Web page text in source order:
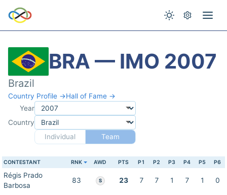
BRA — IMO 2007
Brazil
Country Profile →Hall of Fame →
Year
Country
Individual
Team
CONTESTANT RNK AWD PTS P1 P2 P3 P4 P5 P6
Régis Prado
Barbosa
83 S 23 7 7 1 7 1 0